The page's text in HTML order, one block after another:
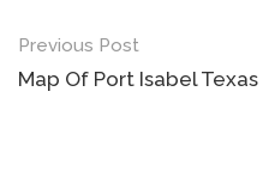
Post
navigation
Previous Post
Map Of Port Isabel Texas